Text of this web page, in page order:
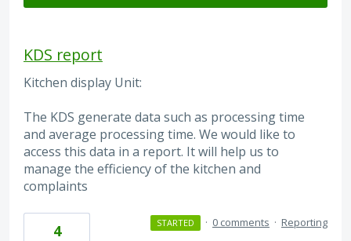
KDS report
Kitchen display Unit:
The KDS generate data such as processing time
and average processing time. We would like to
access this data in a report. It will help us to
manage the efficiency of the kitchen and
complaints
4 STARTED · 0 comments · Reporting